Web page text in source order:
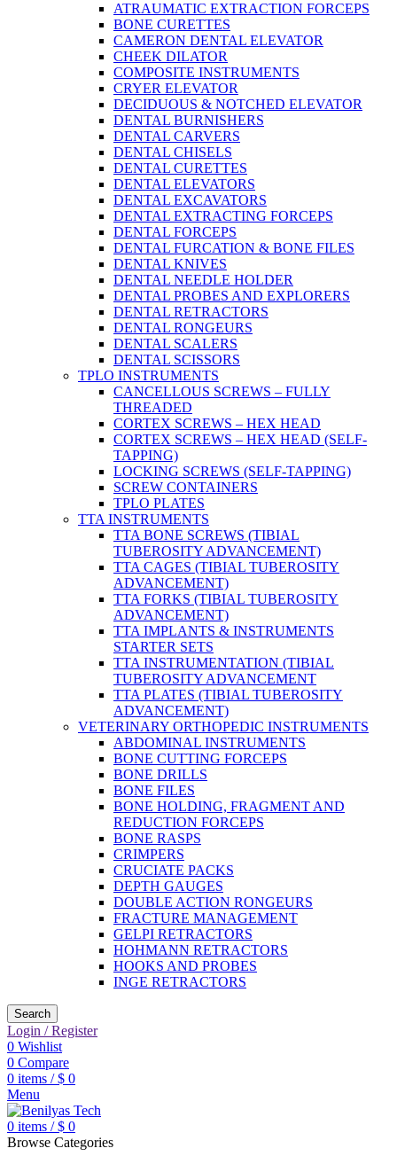
ATRAUMATIC EXTRACTION FORCEPS
BONE CURETTES
CAMERON DENTAL ELEVATOR
CHEEK DILATOR
COMPOSITE INSTRUMENTS
CRYER ELEVATOR
DECIDUOUS & NOTCHED ELEVATOR
DENTAL BURNISHERS
DENTAL CARVERS
DENTAL CHISELS
DENTAL CURETTES
DENTAL ELEVATORS
DENTAL EXCAVATORS
DENTAL EXTRACTING FORCEPS
DENTAL FORCEPS
DENTAL FURCATION & BONE FILES
DENTAL KNIVES
DENTAL NEEDLE HOLDER
DENTAL PROBES AND EXPLORERS
DENTAL RETRACTORS
DENTAL RONGEURS
DENTAL SCALERS
DENTAL SCISSORS
TPLO INSTRUMENTS
CANCELLOUS SCREWS – FULLY
THREADED
CORTEX SCREWS – HEX HEAD
CORTEX SCREWS – HEX HEAD (SELF-
TAPPING)
LOCKING SCREWS (SELF-TAPPING)
SCREW CONTAINERS
TPLO PLATES
TTA INSTRUMENTS
TTA BONE SCREWS (TIBIAL
TUBEROSITY ADVANCEMENT)
TTA CAGES (TIBIAL TUBEROSITY
ADVANCEMENT)
TTA FORKS (TIBIAL TUBEROSITY
ADVANCEMENT)
TTA IMPLANTS & INSTRUMENTS
STARTER SETS
TTA INSTRUMENTATION (TIBIAL
TUBEROSITY ADVANCEMENT
TTA PLATES (TIBIAL TUBEROSITY
ADVANCEMENT)
VETERINARY ORTHOPEDIC INSTRUMENTS
ABDOMINAL INSTRUMENTS
BONE CUTTING FORCEPS
BONE DRILLS
BONE FILES
BONE HOLDING, FRAGMENT AND
REDUCTION FORCEPS
BONE RASPS
CRIMPERS
CRUCIATE PACKS
DEPTH GAUGES
DOUBLE ACTION RONGEURS
FRACTURE MANAGEMENT
GELPI RETRACTORS
HOHMANN RETRACTORS
HOOKS AND PROBES
INGE RETRACTORS
Search
Login / Register
0 Wishlist
0 Compare
0 items / $ 0
Menu
0 items / $ 0
Browse Categories